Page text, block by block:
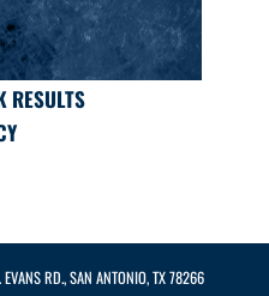
RESULTS
RD., SAN ANTONIO, TX 78266